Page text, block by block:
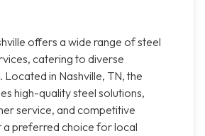
offers a wide range of steel
catering to diverse
in Nashville, TN, the
high-quality steel solutions,
service, and competitive
a preferred choice for local